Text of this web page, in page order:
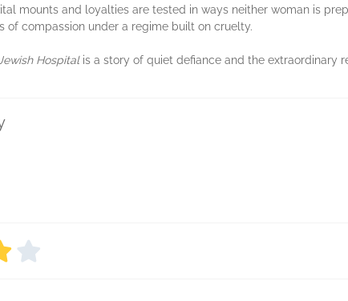
mounts and loyalties are tested in ways neither woman is
of compassion under a regime built on cruelty.
Hospitalis a story of quiet defiance and the extraordinary